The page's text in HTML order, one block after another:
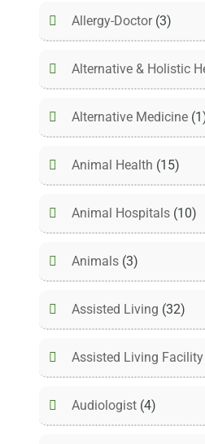
Allergy-Doctor(3)
Alternative & Holistic
Alternative Medicine
Animal Health (15)
Animal Hospitals (10)
Animals (3)
Assisted Living (32)
Assisted Living Facility
Audiologist (4)